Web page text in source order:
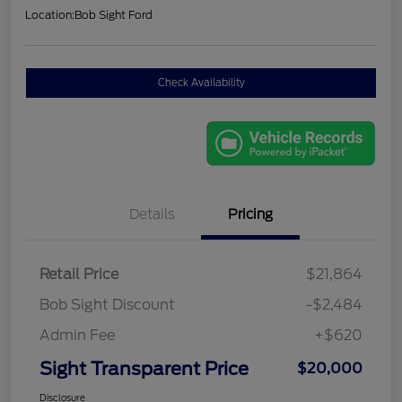
Location:Bob Sight Ford
Check Availability
Details Pricing
Retail Price
$21,864
Bob Sight Discount
-$2,484
Admin Fee
+$620
Sight Transparent Price $20,000
Disclosure